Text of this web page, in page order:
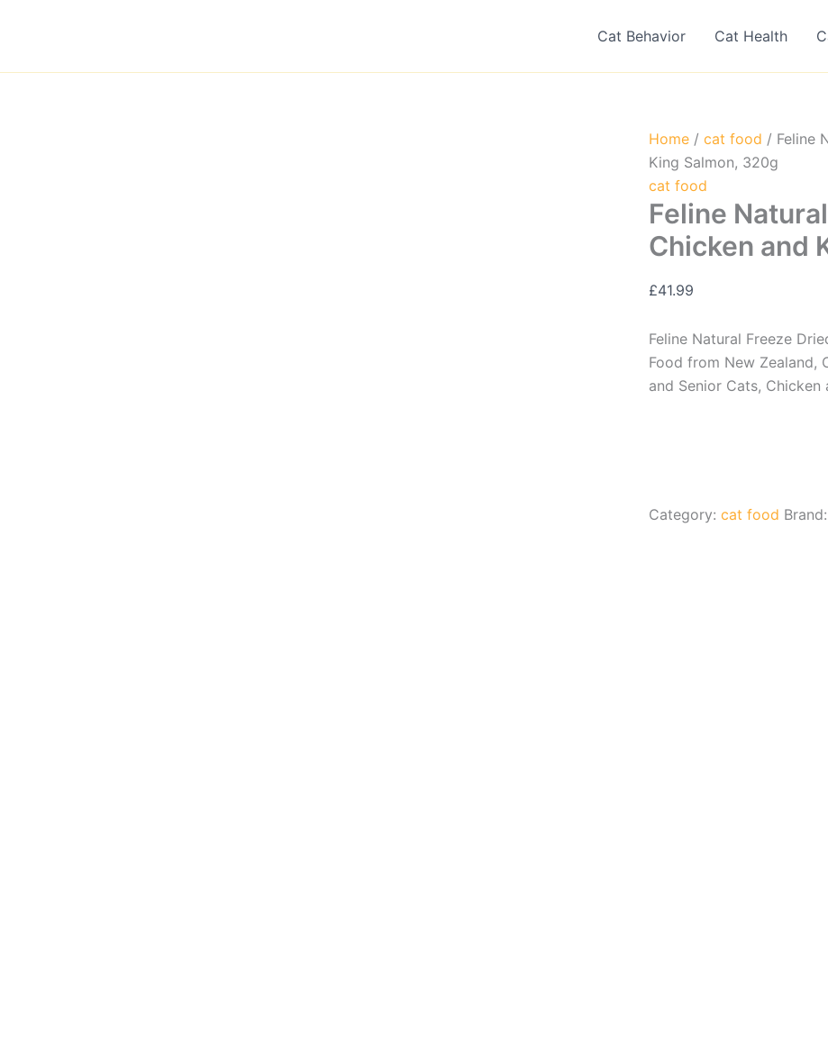
Cat Behavior Cat Health
Home / cat food / Feline
King Salmon, 320g
cat food
Feline
Chicken and
£41.99
Feline Natural Freeze
Food from New Zealand,
and Senior Cats,
Category: cat food Brand: